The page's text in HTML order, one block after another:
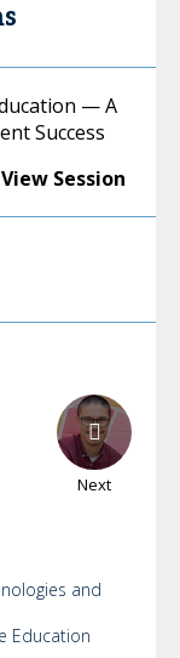
— A
Success
View Session
Next
and
Education